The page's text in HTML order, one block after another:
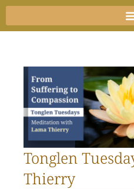
Skip
to
Tonglen
Thierry